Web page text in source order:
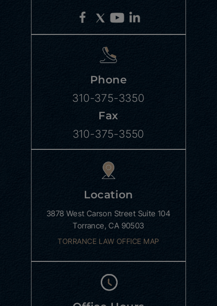
Phone
310-375-3350
Fax
310-375-3550
Location
3878 West Carson Street Suite 104
Torrance, CA 90503
TORRANCE LAW OFFICE MAP